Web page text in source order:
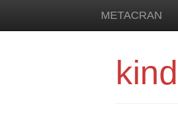
METACRAN